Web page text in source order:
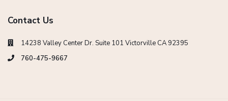
Contact Us
14238 Valley Center Dr. Suite 101 Victorville CA 92395
760-475-9667